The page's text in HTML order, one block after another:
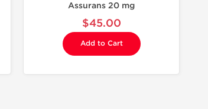
Assurans 20 mg
$45.00
Add to Cart